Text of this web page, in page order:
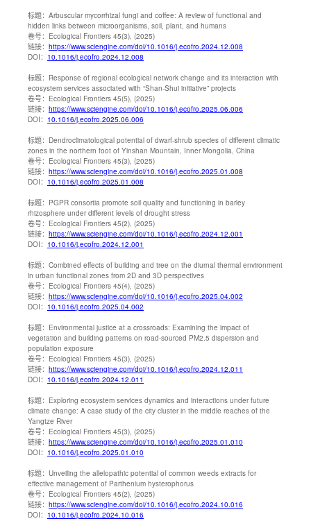
标题： Arbuscular mycorrhizal fungi and coffee: A review of functional and
hidden links between microorganisms, soil, plant, and humans
卷号： Ecological Frontiers 45(3), (2025)
链接： https://www.sciengine.com/doi/10.1016/j.ecofro.2024.12.008
DOI： 10.1016/j.ecofro.2024.12.008
标题： Response of regional ecological network change and its interaction with
ecosystem services associated with “Shan-Shui initiative” projects
卷号： Ecological Frontiers 45(5), (2025)
链接： https://www.sciengine.com/doi/10.1016/j.ecofro.2025.06.006
DOI： 10.1016/j.ecofro.2025.06.006
标题： Dendroclimatological potential of dwarf-shrub species of different climatic
zones in the northern foot of Yinshan Mountain, Inner Mongolia, China
卷号： Ecological Frontiers 45(3), (2025)
链接： https://www.sciengine.com/doi/10.1016/j.ecofro.2025.01.008
DOI： 10.1016/j.ecofro.2025.01.008
标题： PGPR consortia promote soil quality and functioning in barley
rhizosphere under different levels of drought stress
卷号： Ecological Frontiers 45(2), (2025)
链接： https://www.sciengine.com/doi/10.1016/j.ecofro.2024.12.001
DOI： 10.1016/j.ecofro.2024.12.001
标题： Combined effects of building and tree on the diurnal thermal environment
in urban functional zones from 2D and 3D perspectives
卷号： Ecological Frontiers 45(4), (2025)
链接： https://www.sciengine.com/doi/10.1016/j.ecofro.2025.04.002
DOI： 10.1016/j.ecofro.2025.04.002
标题： Environmental justice at a crossroads: Examining the impact of
vegetation and building patterns on road-sourced PM2.5 dispersion and
population exposure
卷号： Ecological Frontiers 45(3), (2025)
链接： https://www.sciengine.com/doi/10.1016/j.ecofro.2024.12.011
DOI： 10.1016/j.ecofro.2024.12.011
标题： Exploring ecosystem services dynamics and interactions under future
climate change: A case study of the city cluster in the middle reaches of the
Yangtze River
卷号： Ecological Frontiers 45(3), (2025)
链接： https://www.sciengine.com/doi/10.1016/j.ecofro.2025.01.010
DOI： 10.1016/j.ecofro.2025.01.010
标题： Unveiling the allelopathic potential of common weeds extracts for
effective management of Parthenium hysterophorus
卷号： Ecological Frontiers 45(2), (2025)
链接： https://www.sciengine.com/doi/10.1016/j.ecofro.2024.10.016
DOI： 10.1016/j.ecofro.2024.10.016